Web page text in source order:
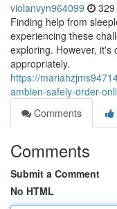
violanvyn964099
Finding help from
experiencing these
exploring. However, it's
appropriately.
https://
ambien-safely-order-
Comments
Comments
Submit a Comment
No HTML